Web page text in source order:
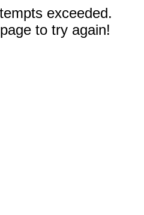
exceeded.
to try again!